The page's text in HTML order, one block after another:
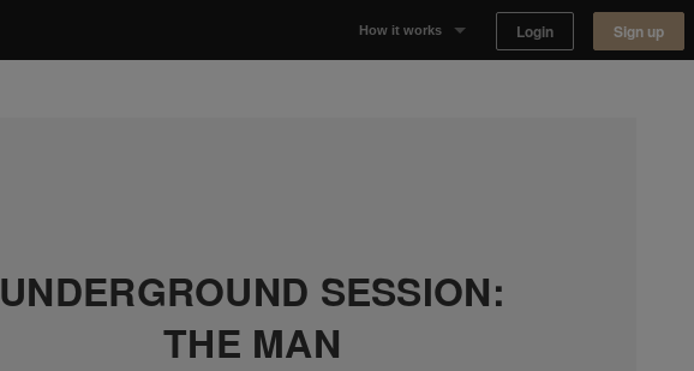
How it works Login Sign up
UNDERGROUND SESSION:
THE MAN